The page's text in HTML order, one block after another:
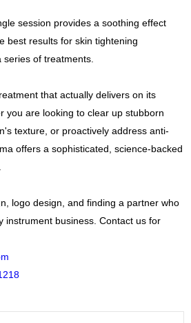
session provides a soothing effect
best results for skin tightening
of treatments.
that actually delivers on its
you are looking to clear up stubborn
texture, or proactively address anti-
offers a sophisticated, science-backed
logo design, and finding a partner who
instrument business. Contact us for